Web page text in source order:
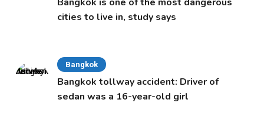
cities to live in, study says
Bangkok
Bangkok tollway accident: Driver of
sedan was a 16-year-old girl